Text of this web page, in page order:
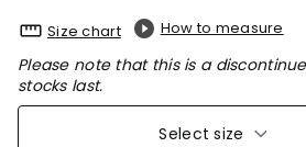
Size chart How to measure
Please note that this is a
stocks last.
Select size